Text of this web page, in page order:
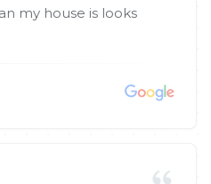
my house is looks